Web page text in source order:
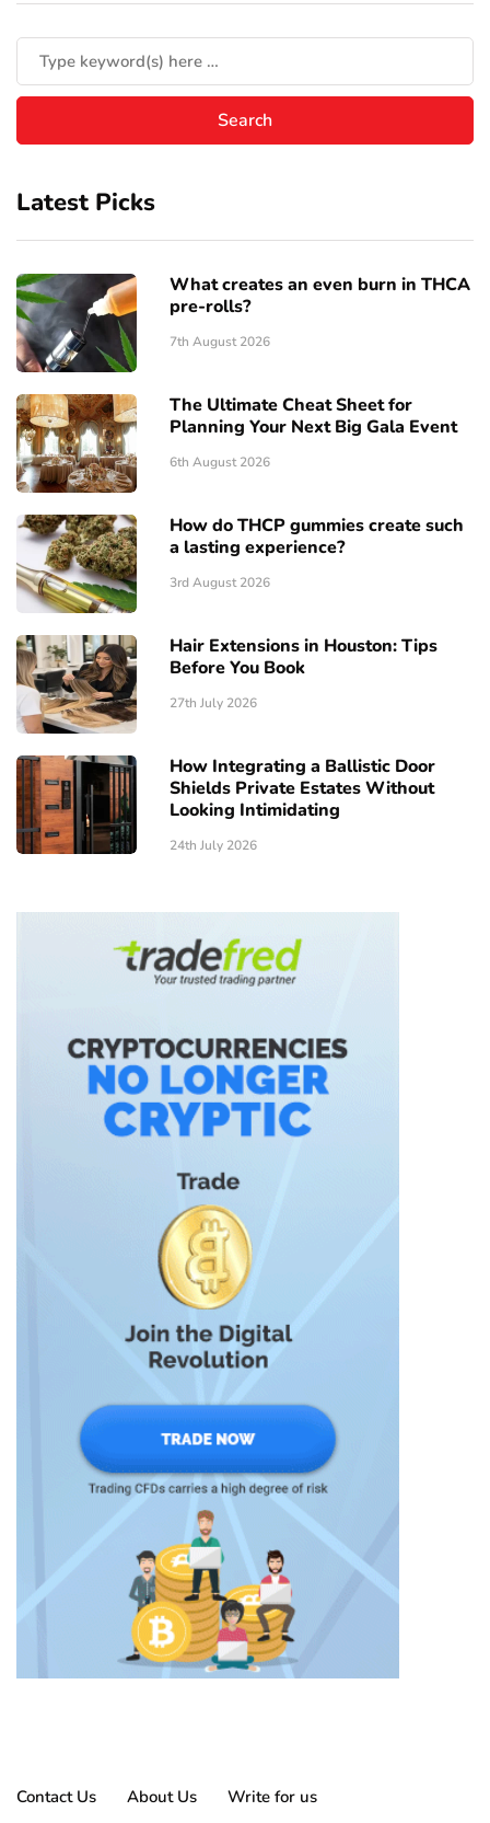
Latest Picks
What creates an even burn in THCA
pre-rolls?
7th August 2026
The Ultimate Cheat Sheet for
Planning Your Next Big Gala Event
6th August 2026
How do THCP gummies create such
a lasting experience?
3rd August 2026
Hair Extensions in Houston: Tips
Before You Book
27th July 2026
How Integrating a Ballistic Door
Shields Private Estates Without
Looking Intimidating
24th July 2026
Contact Us About Us Write for us